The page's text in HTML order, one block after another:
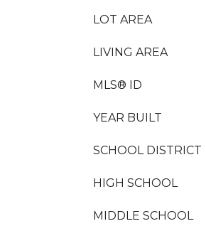
LOT AREA
LIVING AREA
MLS® ID
YEAR BUILT
SCHOOL DISTRICT
HIGH SCHOOL
MIDDLE SCHOOL